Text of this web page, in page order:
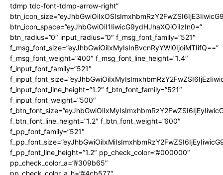
tdmp tdc-font-tdmp-arrow-right”
btn_icon_space=”eyJhbGwiOiI1IiwicG9ydHJhaXQiOiIzIn0=”
btn_radius=”0″ input_radius=”0″ f_msg_font_family=”521″
f_msg_font_size=”eyJhbGwiOiIxMyIsInBvcnRyYWl0IjoiMTIifQ==”
f_msg_font_weight=”400″ f_msg_font_line_height=”1.4″
f_input_font_family=”521″
f_input_font_line_height=”1.2″ f_btn_font_family=”521″
f_input_font_weight=”500″
f_btn_font_line_height=”1.2″ f_btn_font_weight=”600″
f_pp_font_family=”521″
f_pp_font_line_height=”1.2″ pp_check_color=”#000000″
pp_check_color_a=”#309b65″
pp_check_color_a_h=”#4cb577″